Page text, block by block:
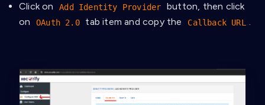
Click on Add Identity Provider
button, then click
on
OAuth 2.0 tab item and copy the Callback URL .